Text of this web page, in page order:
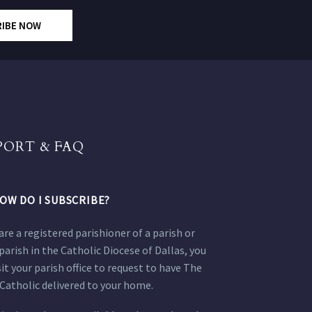
NOW
& FAQ
DO I SUBSCRIBE?
a registered parishioner of a parish or
in the Catholic Diocese of Dallas, you
your parish office to request to have The
delivered to your home.